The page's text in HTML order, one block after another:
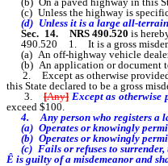
(c) Unless the highway is
(d) Unless it is a large all-
Sec. 14.
NRS 490.520 is
490.520 1. It is a gross
(a) An off-highway vehicle
(b) An application or document to
2. Except as otherwise
this State declared to be a gross
3. [Any] Except as otherwise
exceed $100.
4. Any person who registers a
(a) Operates or knowingly
(b) Operates or knowingly
(c) Fails or refuses to surrender,
Ê is guilty of a misdemeanor and